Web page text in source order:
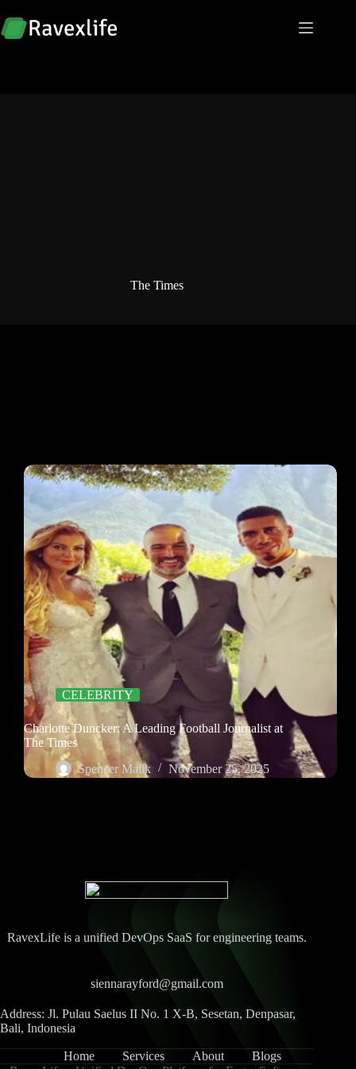
to
content
The Times
CELEBRITY
Charlotte Duncker: A Leading Football Journalist at
The Times
Spencer Malik
November 25, 2025
RavexLife is a unified DevOps SaaS for engineering teams.
siennarayford@gmail.com
Address: Jl. Pulau Saelus II No. 1 X-B, Sesetan, Denpasar,
Bali, Indonesia
Home Services About
Blogs